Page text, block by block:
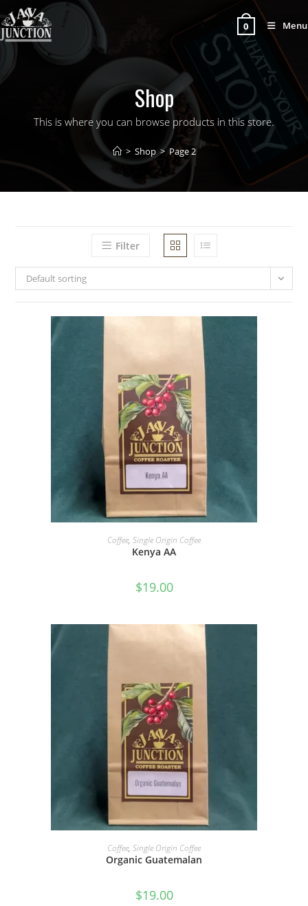
0 Menu
Shop
This is where you can browse products in this store.
> Shop > Page 2
Filter
Default sorting
SELECT OPTIONS
Coffee, Single Origin Coffee
Kenya AA
$19.00
SELECT OPTIONS
Coffee, Single Origin Coffee
Organic Guatemalan
$19.00